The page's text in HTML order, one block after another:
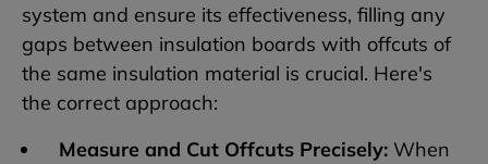
system and ensure its effectiveness, filling any
gaps between insulation boards with offcuts of
the same insulation material is crucial. Here's
the correct approach:
Measure and Cut Offcuts Precisely: When